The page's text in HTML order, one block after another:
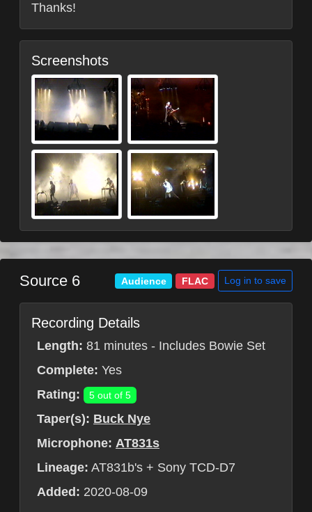
Thanks!
Screenshots
Source 6 Audience FLAC Log in to save
Recording Details
Length: 81 minutes - Includes Bowie Set
Complete: Yes
Rating:
5 out of 5
Taper(s): Buck Nye
Microphone: AT831s
Lineage: AT831b's + Sony TCD-D7
Added: 2020-08-09